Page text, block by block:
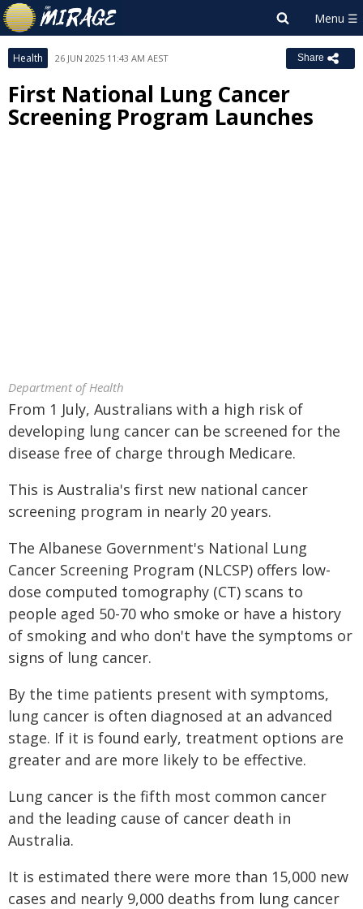
Health 26 JUN 2025 11:43 AM AEST Share
First National Lung Cancer
Screening Program Launches
Department of Health
From 1 July, Australians with a high risk of
developing lung cancer can be screened for the
disease free of charge through Medicare.
This is Australia's first new national cancer
screening program in nearly 20 years.
The Albanese Government's National Lung
Cancer Screening Program (NLCSP) offers low-
dose computed tomography (CT) scans to
people aged 50-70 who smoke or have a history
of smoking and who don't have the symptoms or
signs of lung cancer.
By the time patients present with symptoms,
lung cancer is often diagnosed at an advanced
stage. If it is found early, treatment options are
greater and are more likely to be effective.
Lung cancer is the fifth most common cancer
and the leading cause of cancer death in
Australia.
It is estimated there were more than 15,000 new
cases and nearly 9,000 deaths from lung cancer